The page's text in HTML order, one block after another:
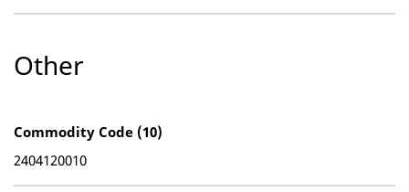
Other
Commodity Code (10)
2404120010